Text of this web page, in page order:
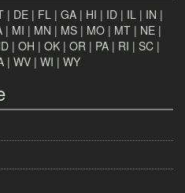
| DE | FL | GA | HI | ID | IL | IN |
| MI | MN | MS | MO | MT | NE |
| OH | OK | OR | PA | RI | SC |
| WV | WI | WY